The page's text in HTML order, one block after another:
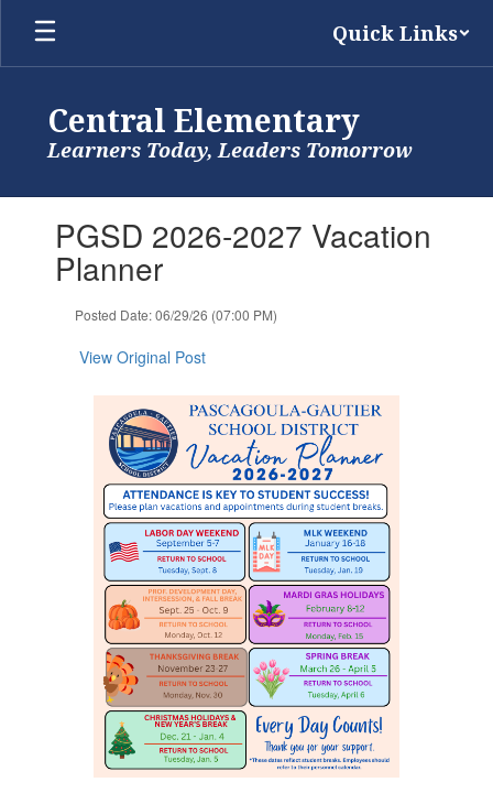
Skip
main
Quick Links
Central Elementary
Learners Today, Leaders Tomorrow
slides.PGSD 2026-2027 Vacation
Planner
Posted Date: 06/29/26 (07:00 PM)
View Original Post